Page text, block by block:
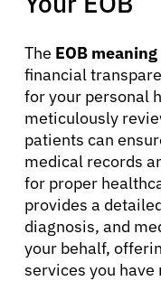
Refer a
Sign In
English
The EOB
financial
for your personal
meticulously
patients can
medical records
for proper
provides a
diagnosis, and
your behalf,
services you have